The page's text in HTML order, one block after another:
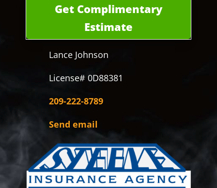
Get Complimentary
Estimate
Lance Johnson
License# 0D88381
209-222-8789
Send email